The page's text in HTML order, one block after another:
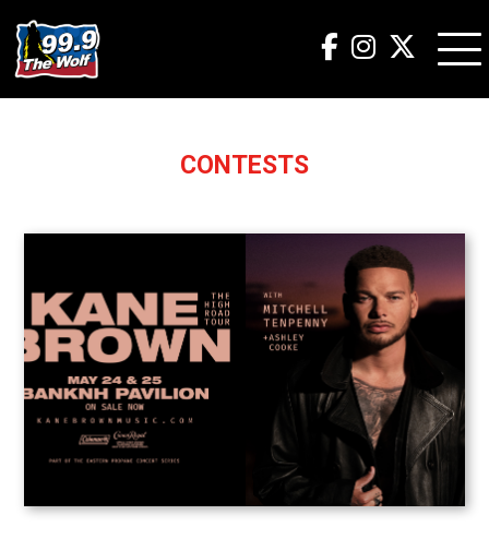
CONTESTS